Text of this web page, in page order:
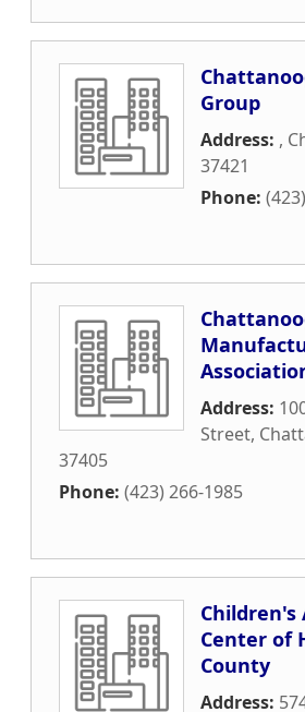
Group
Address: ,
37421
Phone:
Address:
Street,
37405
Phone: (423) 266-1985
Children's
Center of
County
Address: